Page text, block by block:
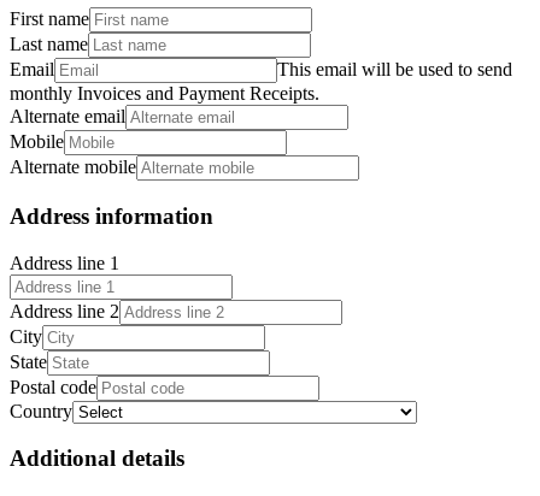
First name
Last name
Email
This email will be used to send
monthly Invoices and Payment Receipts.
Alternate email
Mobile
Alternate mobile
Address information
Address line 1
Address line 2
City
State
Postal code
Country
Additional details